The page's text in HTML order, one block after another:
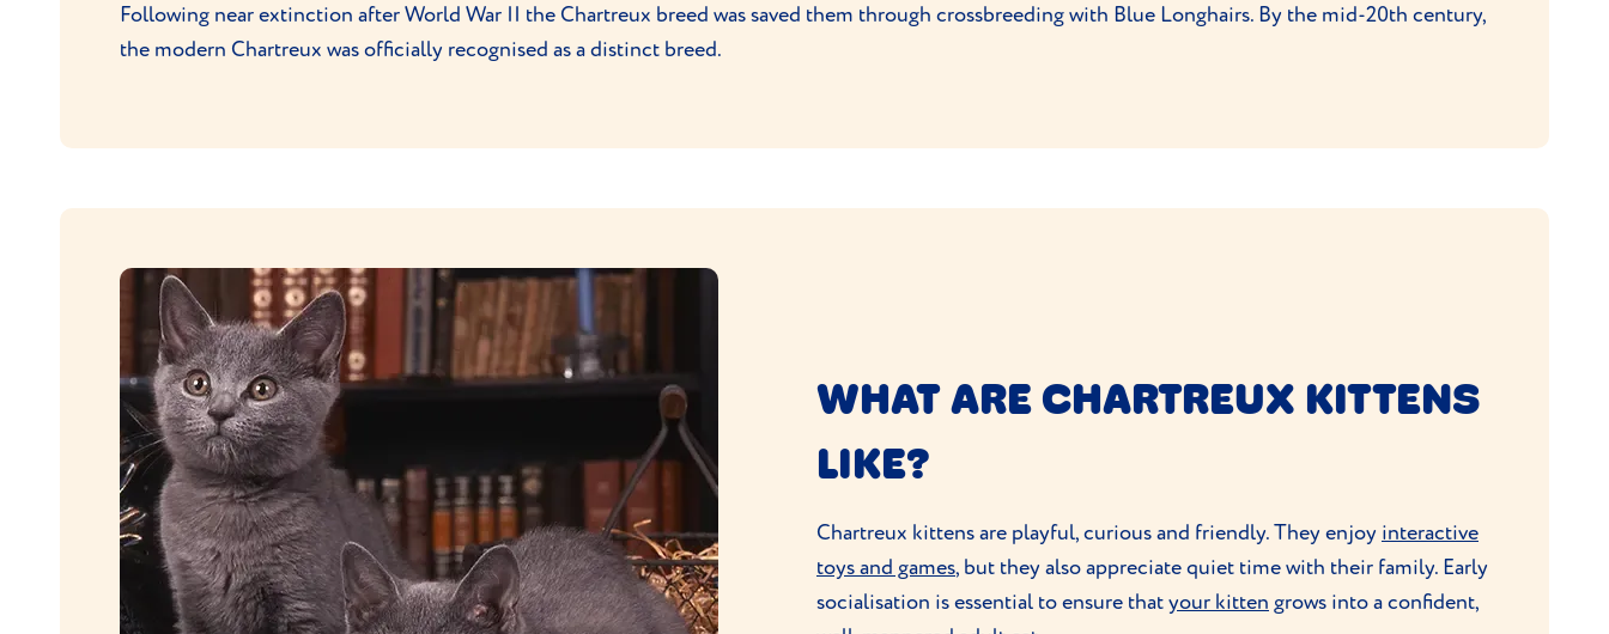
Following near extinction after World War II the Chartreux breed was saved them through crossbreeding with Blue Longhairs. By the mid-20th century,
the modern Chartreux was officially recognised as a distinct breed.
WHAT ARE CHARTREUX KITTENS
LIKE?
Chartreux kittens are playful, curious and friendly. They enjoy interactive
toys and games, but they also appreciate quiet time with their family. Early
socialisation is essential to ensure thatyour kitten grows into a confident,